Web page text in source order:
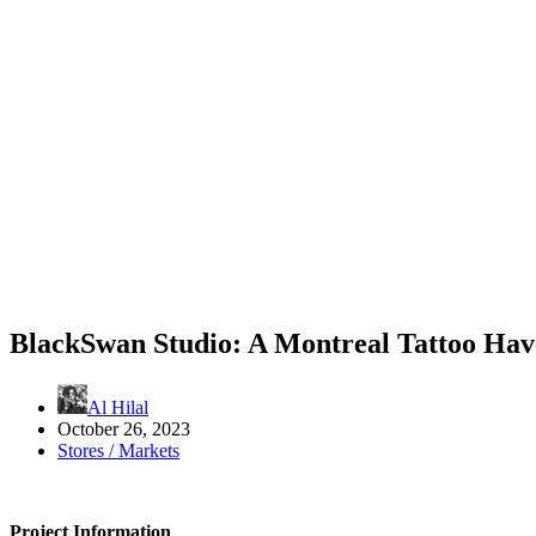
BlackSwan Studio: A Montreal Tattoo
Al Hilal
October 26, 2023
Stores / Markets
Project Information